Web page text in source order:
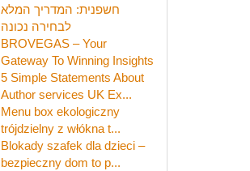
חשפנית: המדריך המלא
לבחירה נכונה
BROVEGAS – Your
Gateway To Winning Insights
5 Simple Statements About
Author services UK Ex...
Menu box ekologiczny
trójdzielny z włókna t...
Blokady szafek dla dzieci –
bezpieczny dom to p...